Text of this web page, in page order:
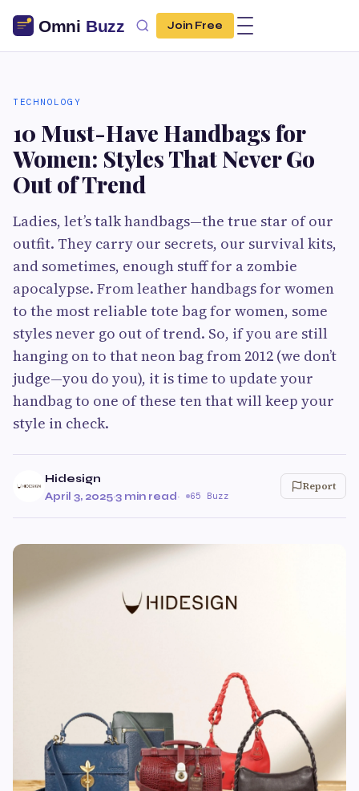
Join Free
TECHNOLOGY
10 Must-Have Handbags for
Women: Styles That Never Go
Out of Trend
Ladies, let’s talk handbags—the true star of our
outfit. They carry our secrets, our survival kits,
and sometimes, enough stuff for a zombie
apocalypse. From leather handbags for women
to the most reliable tote bag for women, some
styles never go out of trend. So, if you are still
hanging on to that neon bag from 2012 (we don’t
judge—you do you), it is time to update your
handbag to one of these ten that will keep your
style in check.
Hidesign
April 3, 2025·3 min read· 65 Buzz
Report